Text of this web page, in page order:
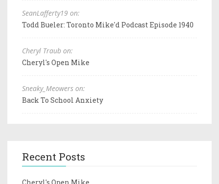
SeanLafferty19 on:
Todd Bueler: Toronto Mike'd Podcast Episode 1940
Cheryl Traub on:
Cheryl's Open Mike
Sneaky_Meowers on:
Back To School Anxiety
Recent Posts
Cheryl's Open Mike